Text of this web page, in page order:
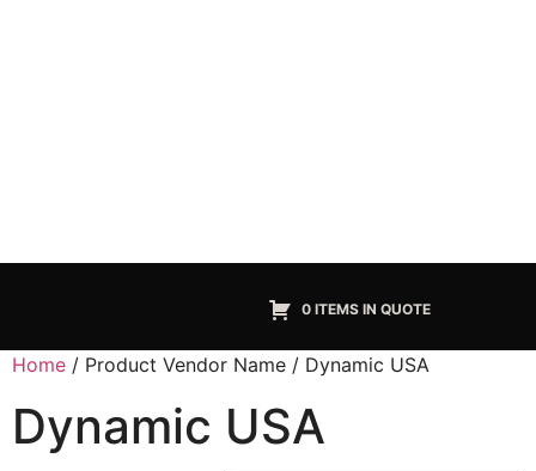
0 ITEMS IN QUOTE
Home / Product Vendor Name / Dynamic USA
Dynamic USA